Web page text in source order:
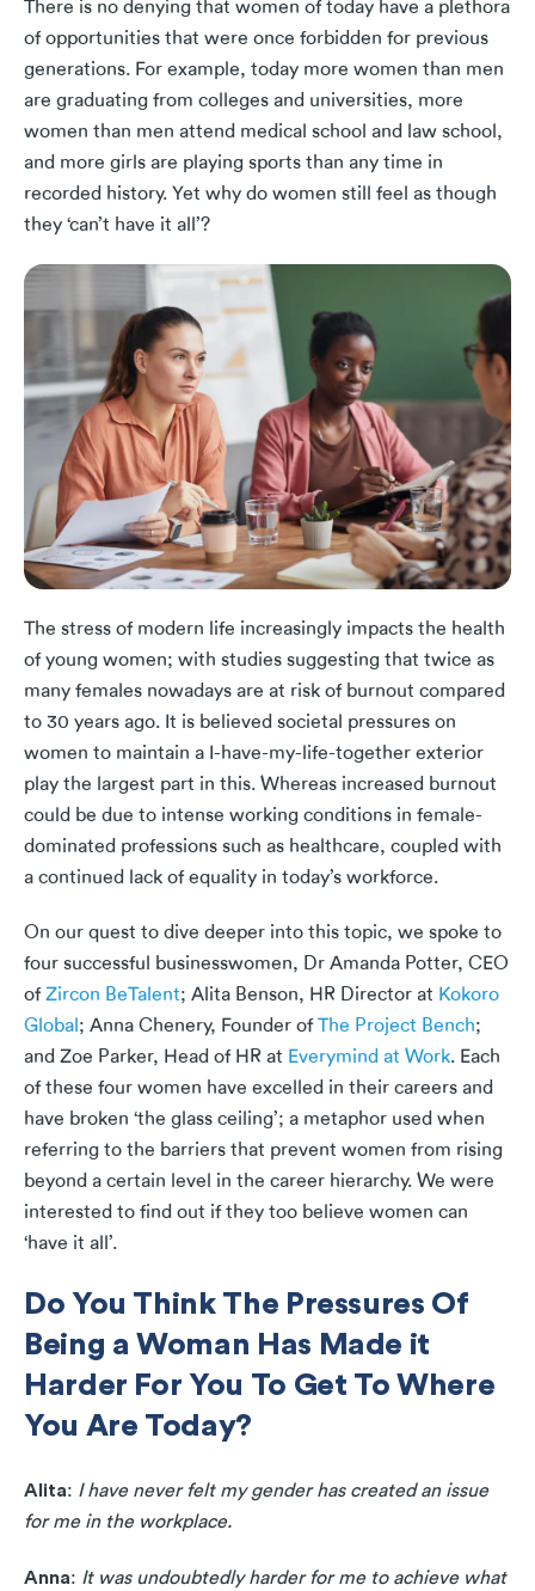
There is no denying that women of today have a plethora
of opportunities that were once forbidden for previous
generations. For example, today more women than men
are graduating from colleges and universities, more
women than men attend medical school and law school,
and more girls are playing sports than any time in
recorded history. Yet why do women still feel as though
they ‘can’t have it all’?
The stress of modern life increasingly impacts the health
of young women; with studies suggesting that twice as
many females nowadays are at risk of burnout compared
to 30 years ago. It is believed societal pressures on
women to maintain a I-have-my-life-together exterior
play the largest part in this. Whereas increased burnout
could be due to intense working conditions in female-
dominated professions such as healthcare, coupled with
a continued lack of equality in today’s workforce.
On our quest to dive deeper into this topic, we spoke to
four successful businesswomen, Dr Amanda Potter, CEO
ofZircon BeTalent; Alita Benson, HR Director at Kokoro
Global; Anna Chenery, Founder ofThe Project Bench;
and Zoe Parker, Head of HR at Everymind at Work. Each
of these four women have excelled in their careers and
have broken ‘the glass ceiling’; a metaphor used when
referring to the barriers that prevent women from rising
beyond a certain level in the career hierarchy. We were
interested to find out if they too believe women can
‘have it all’.
Do You Think The Pressures Of
Being a Woman Has Made it
Harder For You To Get To Where
You Are Today?
Alita: I have never felt my gender has created an issue
for me in the workplace.
Anna: It was undoubtedly harder for me to achieve what